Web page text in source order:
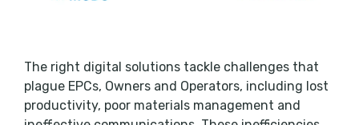
The right digital solutions tackle challenges that
plague EPCs, Owners and Operators, including lost
productivity, poor materials management and